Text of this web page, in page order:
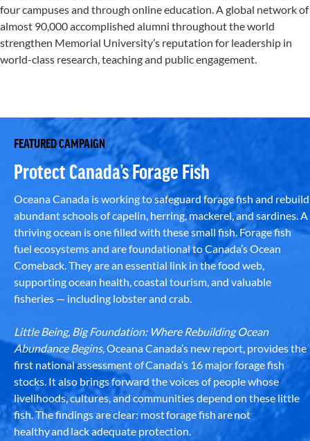
four campuses and through online education. A global network of
almost 90,000 accomplished alumni throughout the world
strengthen Memorial University’s reputation for leadership in
world-class research, teaching and public engagement.
FEATURED CAMPAIGN
Protect Canada’s Forage Fish
Oceana Canada is working to safeguard forage fish and rebuild
abundant schools of capelin, herring, mackerel, and sardines. A
thriving ocean is one filled with these small fish. Forage fish
fuel ecosystems and are foundational to Canada’s Ocean
Comeback. They are an essential link in the food web,
supporting ocean health, coastal tourism, and valuable
fisheries — including lobster and crab.
Little Being, Big Foundation: Where Rebuilding Ocean
Abundance Begins, Oceana Canada’s new report, provides the
first national assessment of Canada’s 16 major forage fish
stocks. It also brings forward the voices of people whose
livelihoods, cultures, and communities depend on these little
fish. The findings are clear: most forage fish are not
healthy and lack adequate protection.